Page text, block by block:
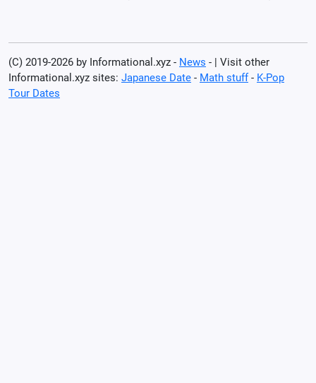
(C) 2019-2026 by Informational.xyz - News - | Visit other
Informational.xyz sites: Japanese Date - Math stuff- K-Pop
Tour Dates